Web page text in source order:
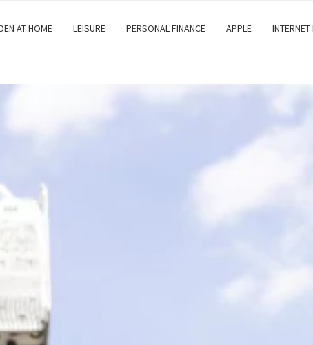
AT HOME LEISURE PERSONAL FINANCE APPLE